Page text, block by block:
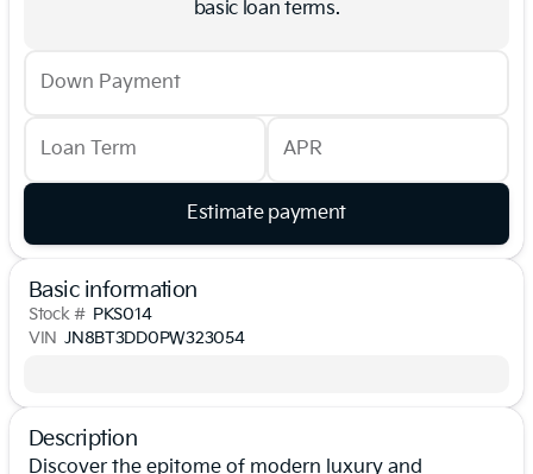
basic loan terms.
Down Payment
Loan Term APR
Estimate payment
Basic information
Stock # PKS014
VIN JN8BT3DD0PW323054
Description
Discover the epitome of modern luxury and